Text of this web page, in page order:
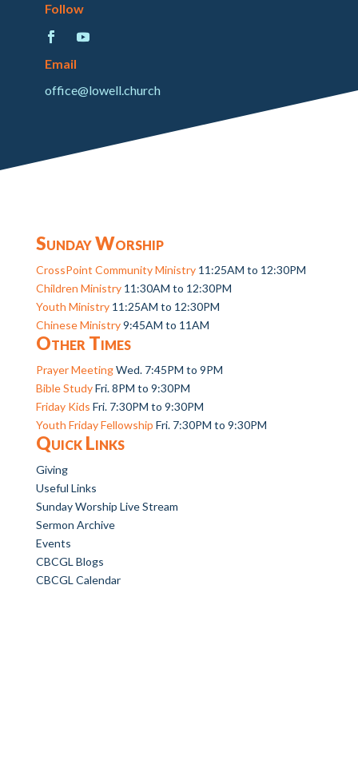
Follow
Email
office@lowell.church
Sunday Worship
CrossPoint Community Ministry11:25AM to 12:30PM
Children Ministry11:30AM to 12:30PM
Youth Ministry11:25AM to 12:30PM
Chinese Ministry9:45AM to 11AM
Other Times
Prayer MeetingWed. 7:45PM to 9PM
Bible StudyFri. 8PM to 9:30PM
Friday Kids Fri. 7:30PM to 9:30PM
Youth Friday Fellowship Fri. 7:30PM to 9:30PM
Quick Links
Giving
Useful Links
Sunday Worship Live Stream
Sermon Archive
Events
CBCGL Blogs
CBCGL Calendar